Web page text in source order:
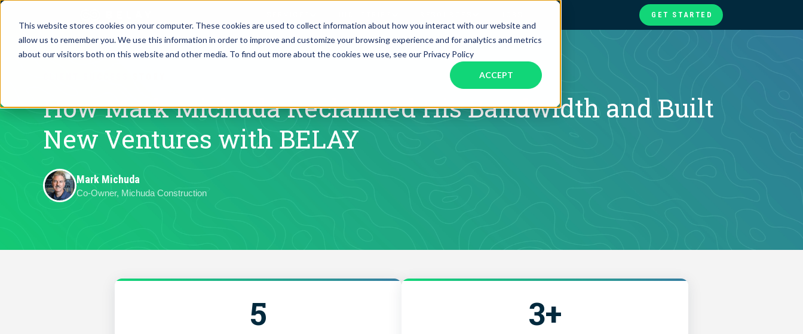
This website stores cookies on your computer. These cookies are used to collect information about how you interact with our website and
allow us to remember you. We use this information in order to improve and customize your browsing experience and for analytics and metrics
about our visitors both on this website and other media. To find out more about the cookies we use, see our Privacy Policy
ACCEPT
Assistant Solutions Financial Solutions
The accounting department that
scales with you
Construction
Food & Beverage Real Estate
Client Success Stories
GET STARTED
Assistant Solutions
Industries
Our Company
How Mark Michuda Reclaimed His Bandwidth and Built
New Ventures with BELAY
Mark Michuda
Co-Owner, Michuda Construction
5 3+